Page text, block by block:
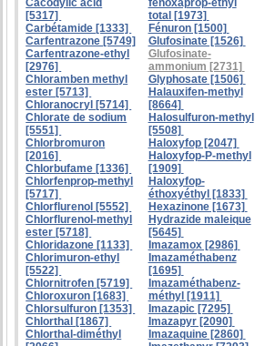
[5317]
Carbétamide [1333]
Carfentrazone [5749]
Carfentrazone-ethyl
[2976]
Chloramben methyl
ester [5713]
Chloranocryl [5714]
Chlorate de sodium
[5551]
Chlorbromuron
[2016]
Chlorbufame [1336]
Chlorfenprop-methyl
[5717]
Chlorflurenol [5552]
Chlorflurenol-methyl
ester [5718]
Chloridazone [1133]
Chlorimuron-ethyl
[5522]
Chlornitrofen [5719]
Chloroxuron [1683]
Chlorsulfuron [1353]
Chlorthal [1867]
Chlorthal-diméthyl
total [1973]
Fénuron [1500]
Glufosinate [1526]
Glufosinate-
ammonium [2731]
Glyphosate [1506]
Halauxifen-methyl
[8664]
Halosulfuron-methyl
[5508]
Haloxyfop [2047]
Haloxyfop-P-methyl
[1909]
Haloxyfop-
éthoxyéthyl [1833]
Hexazinone [1673]
Hydrazide maleique
[5645]
Imazamox [2986]
Imazaméthabenz
[1695]
Imazaméthabenz-
méthyl [1911]
Imazapic [7295]
Imazapyr [2090]
Imazaquine [2860]